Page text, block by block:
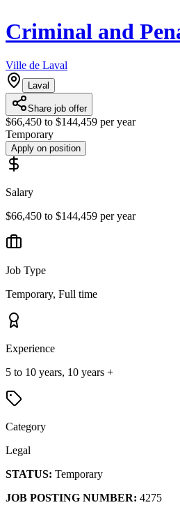
Criminal and
Ville de Laval
Laval
Share job offer
$66,450 to $144,459 per year
Temporary
Apply on position
Salary
$66,450 to $144,459 per year
Job Type
Temporary, Full time
Experience
5 to 10 years, 10 years +
Category
Legal
STATUS: Temporary
JOB POSTING NUMBER: 4275